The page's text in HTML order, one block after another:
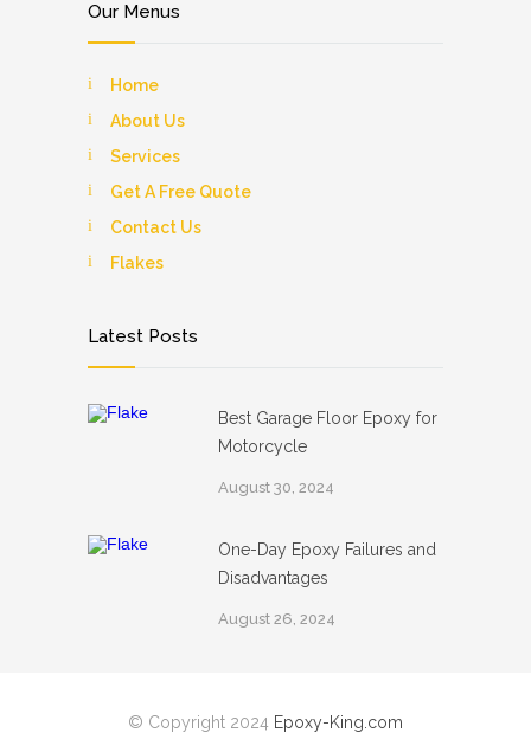
Our Menus
Home
About Us
Services
Get A Free Quote
Contact Us
Flakes
Latest Posts
Best Garage Floor Epoxy for
Motorcycle
August 30, 2024
One-Day Epoxy Failures and
Disadvantages
August 26, 2024
© Copyright 2024 Epoxy-King.com